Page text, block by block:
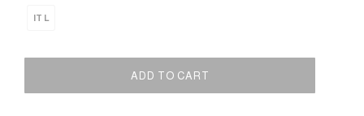
IT L
ADD TO CART